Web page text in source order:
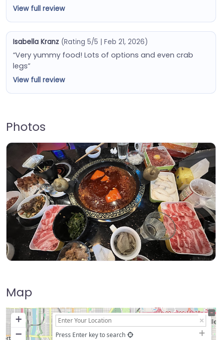
View full review
Isabella Kranz (Rating 5/5 | Feb 21, 2026)
“Very yummy food! Lots of options and even crab
legs”
View full review
Photos
Map
+
−
Press Enter key to search